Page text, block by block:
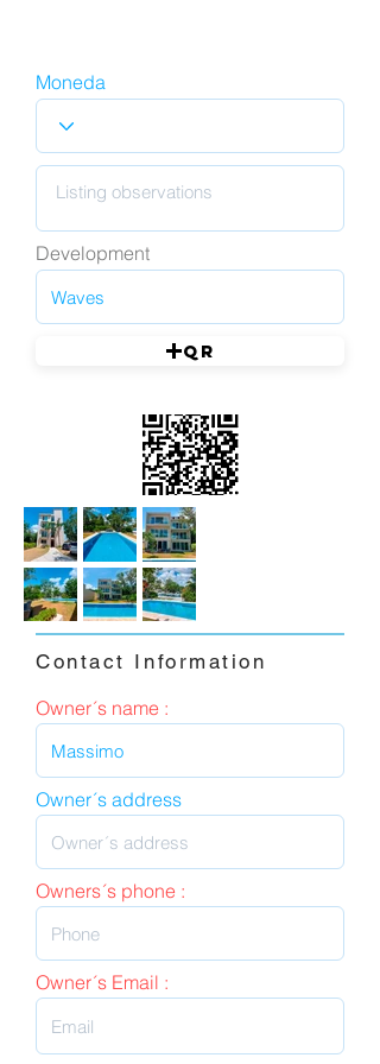
Moneda
Development
QR
Contact Information
Owner´s name :
Owner´s address
Owners´s phone :
Owner´s Email :